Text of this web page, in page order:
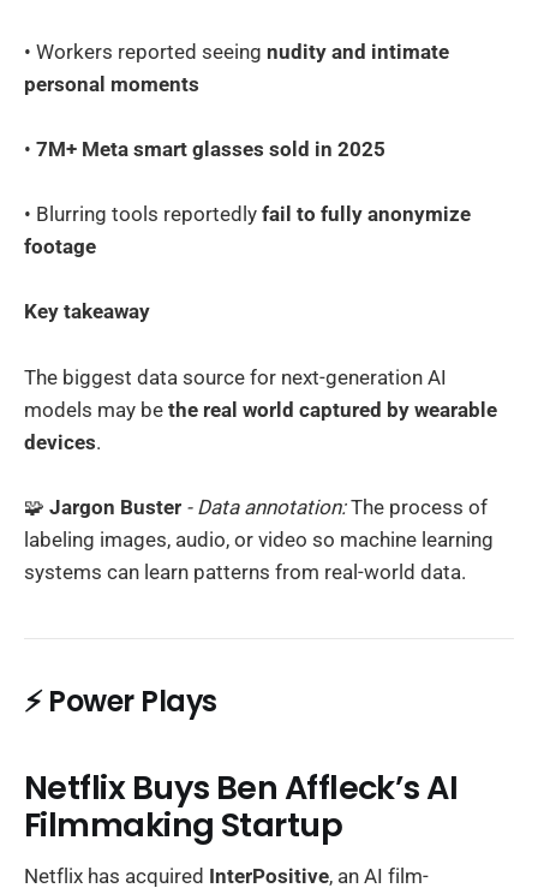
• Workers reported seeing nudity and intimate
personal moments
• 7M+ Meta smart glasses sold in 2025
• Blurring tools reportedly fail to fully anonymize
footage
Key takeaway
The biggest data source for next-generation AI
models may be the real world captured by wearable
devices.
🧩 Jargon Buster - Data annotation:The process of
labeling images, audio, or video so machine learning
systems can learn patterns from real-world data.
⚡ Power Plays
Netflix Buys Ben Affleck’s AI
Filmmaking Startup
Netflix has acquired InterPositive, an AI film-